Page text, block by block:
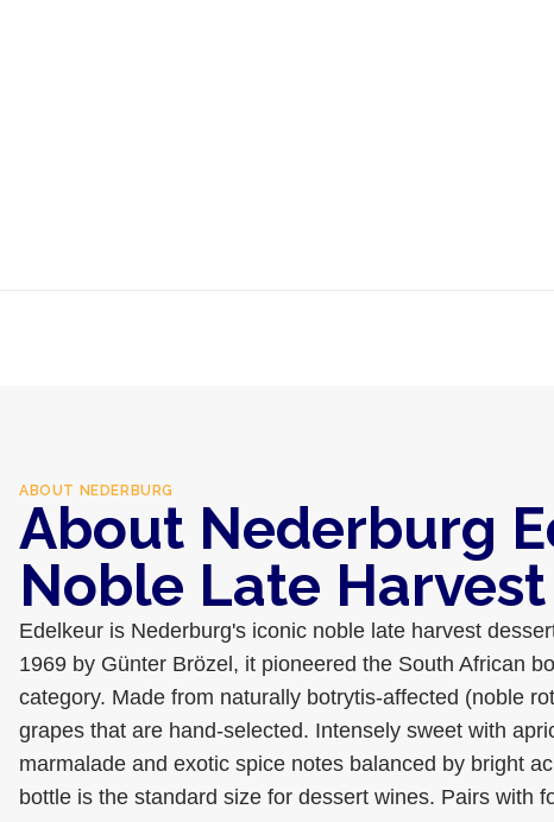
ABOUT NEDERBURG
About Nederburg
Noble Late
Edelkeur is Nederburg's iconic noble late harvest
1969 by Günter Brözel, it pioneered the South African
category. Made from naturally botrytis-affected (noble
grapes that are hand-selected. Intensely sweet with
marmalade and exotic spice notes balanced by bright
bottle is the standard size for dessert wines. Pairs with